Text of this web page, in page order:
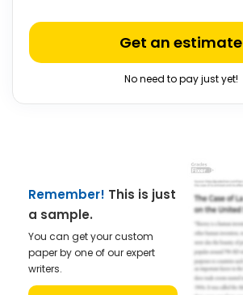
Get an estimate
No need to pay just yet!
Remember! This is just
a sample.
You can get your custom
paper by one of our expert
writers.